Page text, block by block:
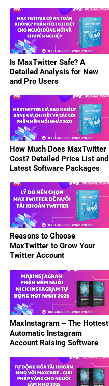
Is MaxTwitter Safe? A
Detailed Analysis for New
and Pro Users
How Much Does MaxTwitter
Cost? Detailed Price List and
Latest Software Packages
Reasons to Choose
MaxTwitter to Grow Your
Twitter Account
MaxInstagram – The Hottest
Automatic Instagram
Account Raising Software